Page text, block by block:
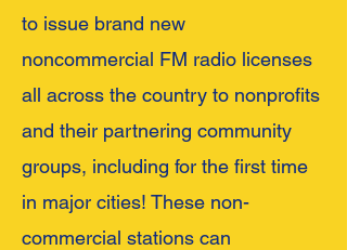
to issue brand new
noncommercial FM radio licenses
all across the country to nonprofits
and their partnering community
groups, including for the first time
in major cities! These non-
commercial stations can